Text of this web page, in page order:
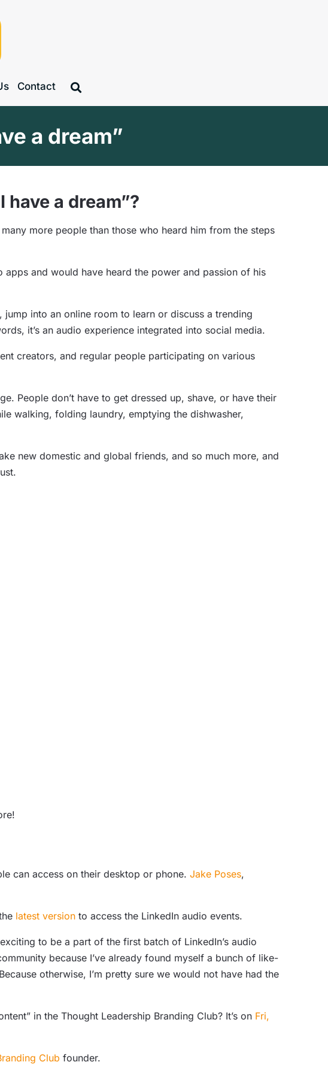
Contact
a dream”
a dream”?
more people than those who heard him from the steps
apps and would have heard the power and passion of his
into an online room to learn or discuss a trending
it’s an audio experience integrated into social media.
creators, and regular people participating on various
People don’t have to get dressed up, shave, or have their
walking, folding laundry, emptying the dishwasher,
new domestic and global friends, and so much more, and
can access on their desktop or phone. Jake Poses,
latest version to access the LinkedIn audio events.
to be a part of the first batch of LinkedIn’s audio
because I’ve already found myself a bunch of like-
otherwise, I’m pretty sure we would not have had the
in the Thought Leadership Branding Club? It’s on Fri,
Club founder.